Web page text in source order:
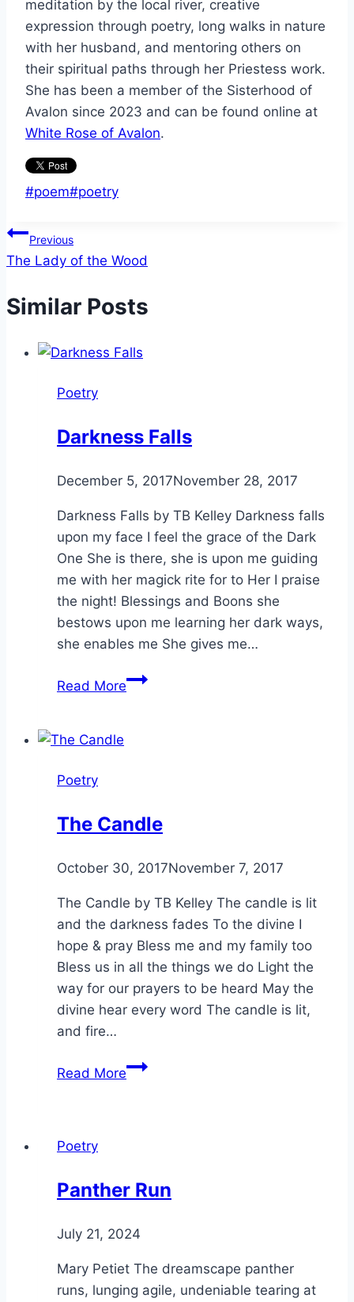
meditation by the local river, creative
expression through poetry, long walks in nature
with her husband, and mentoring others on
their spiritual paths through her Priestess work.
She has been a member of the Sisterhood of
Avalon since 2023 and can be found online at
White Rose of Avalon.
Post
#poem#poetry
Post
navigation
Previous
The Lady of the Wood
Similar Posts
Poetry
Darkness Falls
ByAlena
December 5, 2017November 28, 2017
Darkness Falls by TB Kelley Darkness falls
upon my face I feel the grace of the Dark
One She is there, she is upon me guiding
me with her magick rite for to Her I praise
the night! Blessings and Boons she
bestows upon me learning her dark ways,
she enables me She gives me…
Read MoreDarkness
Poetry
The Candle
ByAlena
October 30, 2017November 7, 2017
The Candle by TB Kelley The candle is lit
and the darkness fades To the divine I
hope & pray Bless me and my family too
Bless us in all the things we do Light the
way for our prayers to be heard May the
divine hear every word The candle is lit,
and fire…
Read MoreThe
Poetry
Panther Run
ByAlena
July 21, 2024
Mary Petiet The dreamscape panther
runs, lunging agile, undeniable tearing at